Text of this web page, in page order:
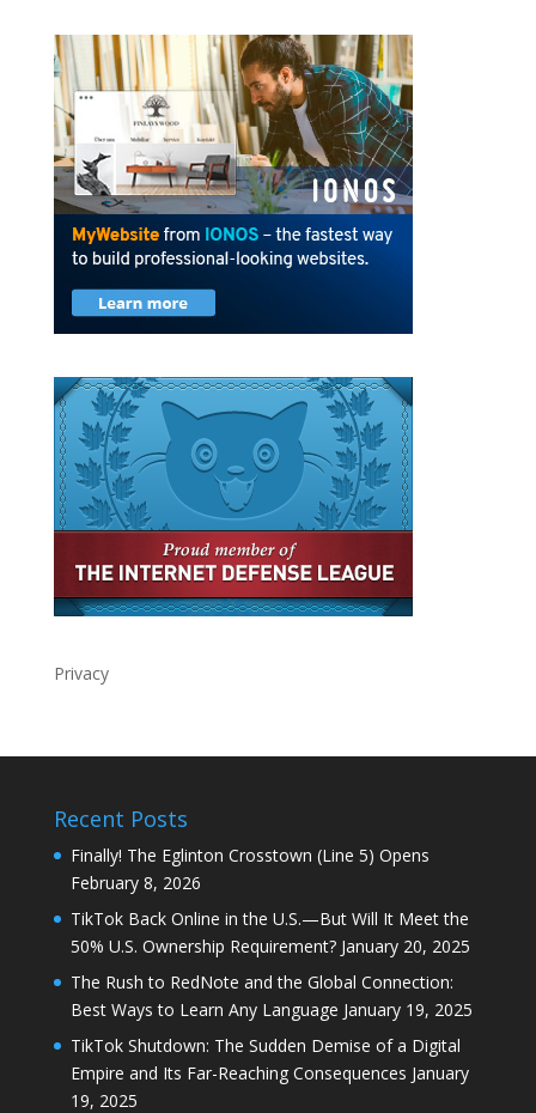
Privacy
Recent Posts
Finally! The Eglinton Crosstown (Line 5) Opens
February 8, 2026
TikTok Back Online in the U.S.—But Will It Meet the
50% U.S. Ownership Requirement? January 20, 2025
The Rush to RedNote and the Global Connection:
Best Ways to Learn Any Language January 19, 2025
TikTok Shutdown: The Sudden Demise of a Digital
Empire and Its Far-Reaching Consequences January
19, 2025